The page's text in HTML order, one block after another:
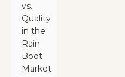
vs.
Quality
in the
Rain
Boot
Market